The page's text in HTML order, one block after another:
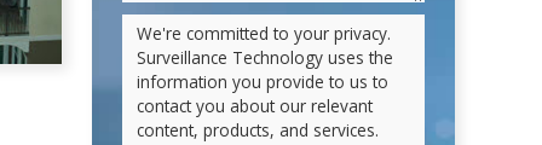
We're committed to your privacy.
Surveillance Technology uses the
information you provide to us to
contact you about our relevant
content, products, and services.